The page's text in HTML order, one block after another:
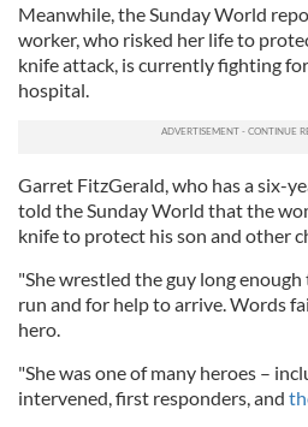
Meanwhile, the Sunday World
worker, who risked her life to
knife attack, is currently fighting
hospital.
Garret FitzGerald, who has a six-
told the Sunday World that the
knife to protect his son and other
"She wrestled the guy long
run and for help to arrive. Words
hero.
"She was one of many heroes –
intervened, first responders, and